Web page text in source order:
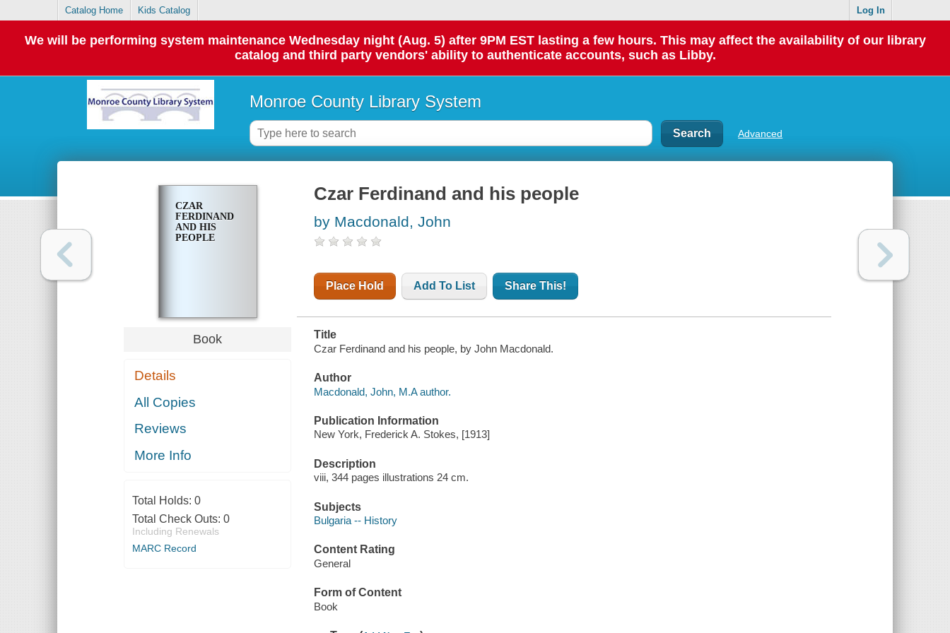
Catalog Home Kids Catalog Log In
We will be performing system maintenance Wednesday night (Aug. 5) after 9PM EST lasting a few hours. This may affect the availability of our library
catalog and third party vendors' ability to authenticate accounts, such as Libby.
Monroe County Library System
Advanced
CZAR
FERDINAND
AND HIS
PEOPLE
Book
Details
All Copies
Reviews
More Info
Total Holds: 0
Total Check Outs: 0
Including Renewals
MARC Record
Czar Ferdinand and his people
by Macdonald, John
Place Hold Add To List Share This!
Title
Czar Ferdinand and his people, by John Macdonald.
Author
Macdonald, John, M.A author.
Publication Information
New York, Frederick A. Stokes, [1913]
Description
viii, 344 pages illustrations 24 cm.
Subjects
Bulgaria -- History
Content Rating
General
Form of Content
Book